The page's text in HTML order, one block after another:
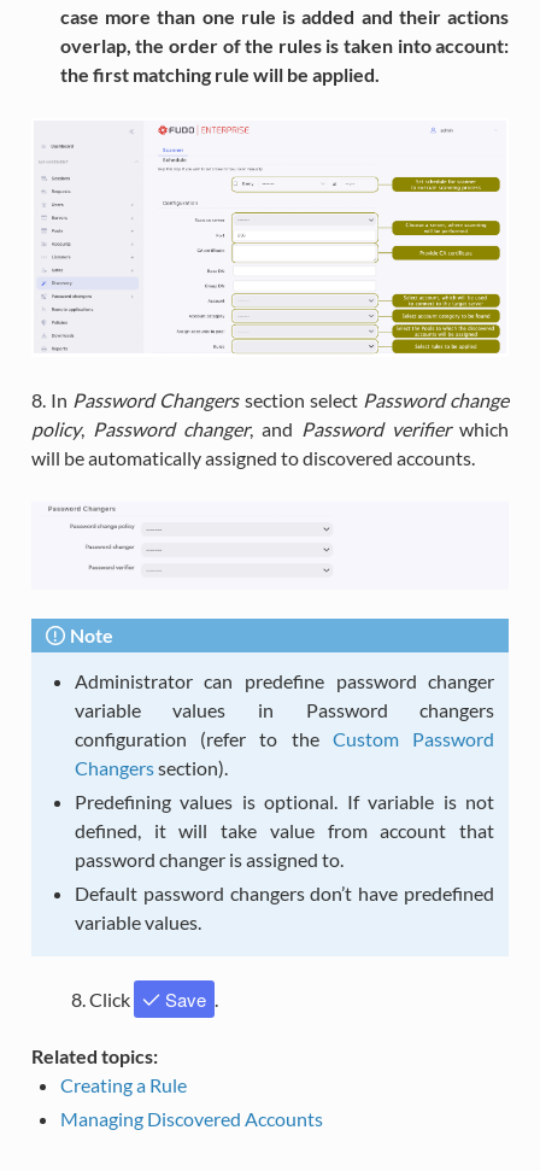
case more than one rule is added and their actions
overlap, the order of the rules is taken into account:
the first matching rule will be applied.
8. In Password Changerssection select Password change
policy, Password changer, and Password verifierwhich
will be automatically assigned to discovered accounts.
Note
Administrator can predefine password changer
variable values in Password changers
configuration (refer to the Custom Password
Changerssection).
Predefining values is optional. If variable is not
defined, it will take value from account that
password changer is assigned to.
Default password changers don’t have predefined
variable values.
Click Save .
Related topics:
Creating a Rule
Managing Discovered Accounts